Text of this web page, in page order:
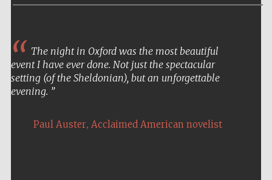
The night in Oxford was the most beautiful
event I have ever done. Not just the spectacular
setting (of the Sheldonian), but an unforgettable
evening.
Paul Auster, Acclaimed American novelist